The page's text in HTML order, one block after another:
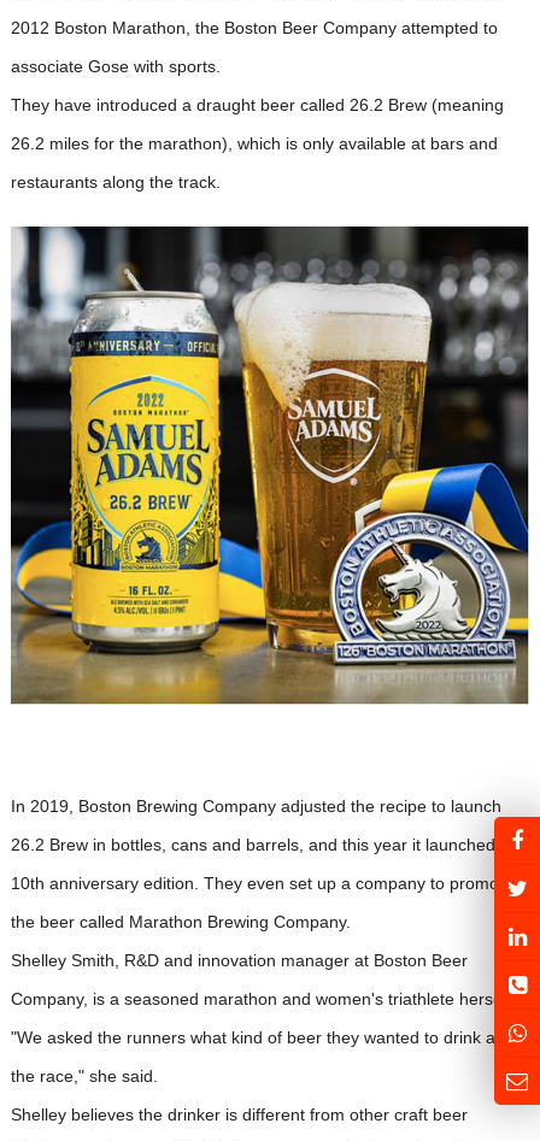
2012 Boston Marathon, the Boston Beer Company attempted to
associate Gose with sports.
They have introduced a draught beer called 26.2 Brew (meaning
26.2 miles for the marathon), which is only available at bars and
restaurants along the track.
In 2019, Boston Brewing Company adjusted the recipe to launch
26.2 Brew in bottles, cans and barrels, and this year it launched a
10th anniversary edition. They even set up a company to promote
the beer called Marathon Brewing Company.
Shelley Smith, R&D and innovation manager at Boston Beer
Company, is a seasoned marathon and women's triathlete herself.
"We asked the runners what kind of beer they wanted to drink after
the race," she said.
Shelley believes the drinker is different from other craft beer